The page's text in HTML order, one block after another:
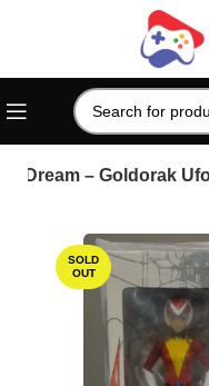
Dream – Goldorak
SOLD
OUT